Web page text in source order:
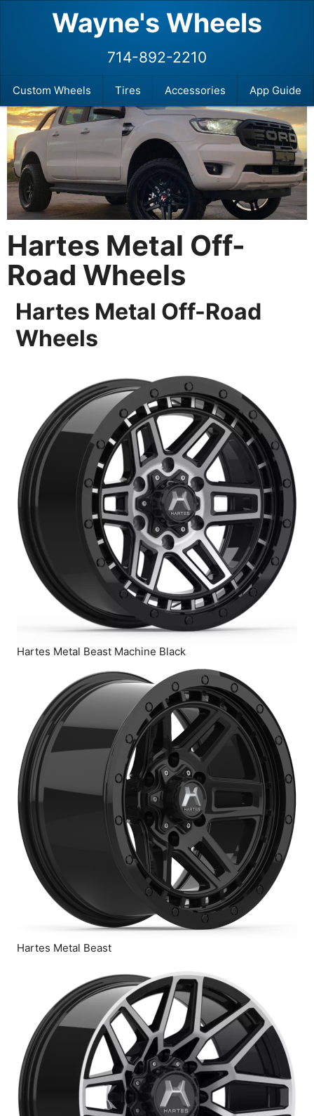
Wayne's Wheels
Custom Wheels Tires Accessories App Guide
714-892-2210
Hartes Metal Off-
Road Wheels
Hartes Metal Off-Road
Wheels
Hartes Metal Beast Machine Black
Hartes Metal Beast